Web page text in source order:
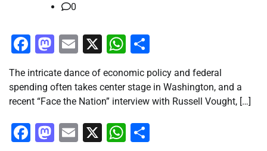
0
Facebook
Mastodon
Email
X WhatsApp
The intricate dance of economic policy and federal
spending often takes center stage in Washington, and a
recent “Face the Nation” interview with Russell Vought, […]
Facebook
Mastodon
Email
X WhatsApp